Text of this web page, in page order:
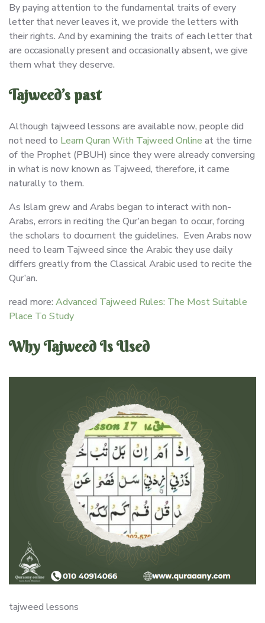
By paying attention to the fundamental traits of every
letter that never leaves it, we provide the letters with
their rights. And by examining the traits of each letter that
are occasionally present and occasionally absent, we give
them what they deserve.
Tajweed’s past
Although tajweed lessons are available now, people did
not need to Learn Quran With Tajweed Online at the time
of the Prophet (PBUH) since they were already conversing
in what is now known as Tajweed, therefore, it came
naturally to them.
As Islam grew and Arabs began to interact with non-
Arabs, errors in reciting the Qur’an began to occur, forcing
the scholars to document the guidelines. Even Arabs now
need to learn Tajweed since the Arabic they use daily
differs greatly from the Classical Arabic used to recite the
Qur’an.
read more: Advanced Tajweed Rules: The Most Suitable
Place To Study
Why Tajweed Is Used
tajweed lessons